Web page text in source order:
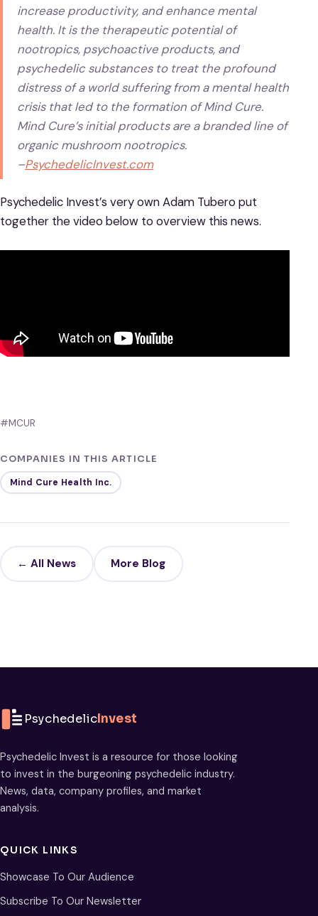
increase productivity, and enhance mental
health. It is the therapeutic potential of
nootropics, psychoactive products, and
psychedelic substances to treat the profound
distress of a world suffering from a mental health
crisis that led to the formation of Mind Cure.
Mind Cure’s initial products are a branded line of
organic mushroom nootropics.
–PsychedelicInvest.com
Psychedelic Invest’s very own Adam Tubero put
together the video below to overview this news.
#MCUR
COMPANIES IN THIS ARTICLE
Mind Cure Health Inc.
← All News More Blog
PsychedelicInvest
Psychedelic Invest is a resource for those looking
to invest in the burgeoning psychedelic industry.
News, data, company profiles, and market
analysis.
QUICK LINKS
Showcase To Our Audience
Subscribe To Our Newsletter